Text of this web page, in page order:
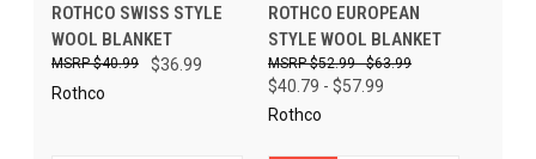
ROTHCO SWISS STYLE
WOOL BLANKET
$40.99
$36.99
Rothco
ROTHCO EUROPEAN
STYLE WOOL BLANKET
$52.99 - $63.99
$40.79 - $57.99
Rothco